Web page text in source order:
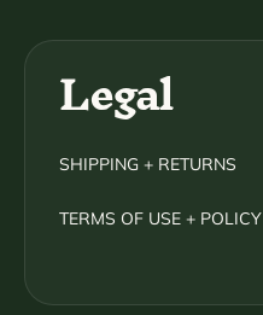
Legal
SHIPPING + RETURNS
TERMS OF USE + POLICY